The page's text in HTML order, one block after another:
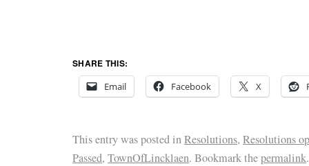
SHARE THIS:
Email
Facebook X
This entry was posted inResolutions, Resolutions
Passed, TownOfLincklaen. Bookmark thepermalink.